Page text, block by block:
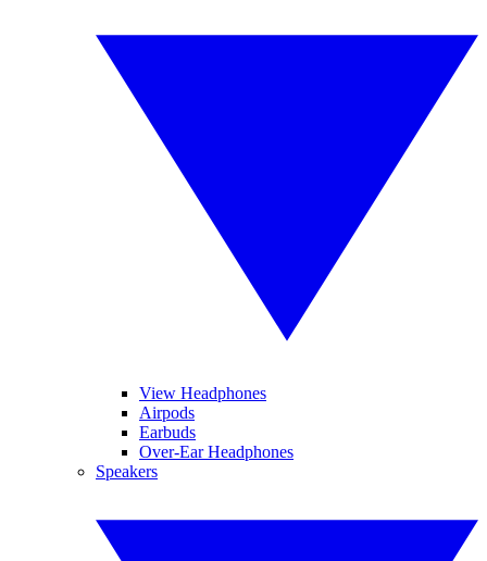
View Headphones
Airpods
Earbuds
Over-Ear Headphones
Speakers